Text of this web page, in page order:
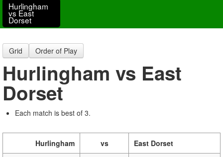
Hurlingham
vs East
Dorset
Grid Order of Play
Hurlingham vs East
Dorset
Each match is best of 3.
Hurlingham vs East Dorset